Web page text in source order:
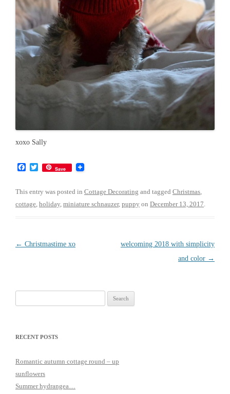
xoxo Sally
F
e
o
T
t
t
e
Save
This entry was posted in Cottage Decorating and tagged Christmas,
cottage, holiday, miniature schnauzer, puppy on December 13, 2017.
Post
← Christmastime xo
welcoming 2018 with simplicity
and color →
for:
RECENT POSTS
Romantic autumn cottage round – up
sunflowers
Summer hydrangea…